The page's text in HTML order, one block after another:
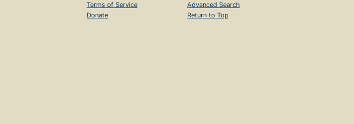
Terms of Service
Donate
Advanced Search
Return to Top